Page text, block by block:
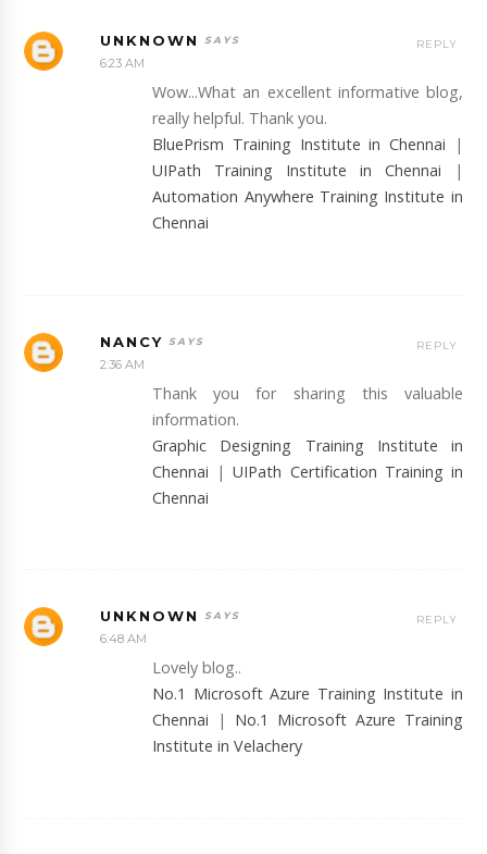
UNKNOWN
6:23 AM
Wow...What an excellent informative blog,
really helpful. Thank you.
BluePrism Training Institute in Chennai |
UIPath Training Institute in Chennai |
Automation Anywhere Training Institute in
Chennai
REPLY
NANCY
2:36 AM
Thank you for sharing this valuable
information.
Graphic Designing Training Institute in
Chennai |UIPath Certification Training in
Chennai
REPLY
UNKNOWN
6:48 AM
Lovely blog..
No.1 Microsoft Azure Training Institute in
Chennai | No.1 Microsoft Azure Training
Institute in Velachery
REPLY